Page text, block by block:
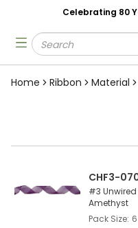
Skip to main content
Celebrating 80
Site Search
menu
Home Ribbon Material
CHF3-
#3
Amethyst
Pack Size 6